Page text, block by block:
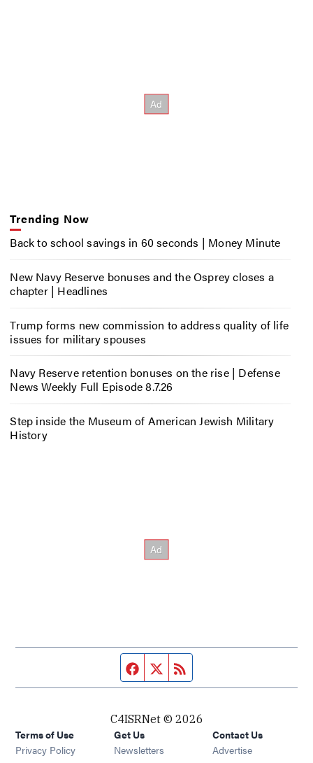
Trending Now
Back to school savings in 60 seconds | Money Minute
New Navy Reserve bonuses and the Osprey closes a
chapter | Headlines
Trump forms new commission to address quality of life
issues for military spouses
Navy Reserve retention bonuses on the rise | Defense
News Weekly Full Episode 8.7.26
Step inside the Museum of American Jewish Military
History
Facebook page
Twitter feed
C4ISRNet © 2026
Terms of Use
Privacy Policy
Get Us
Newsletters Opens in new window
Contact Us
Advertise